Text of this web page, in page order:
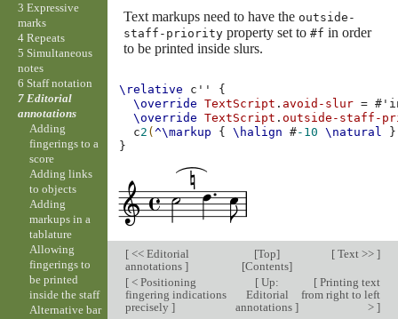
Text markups need to have the outside-
staff-priorityproperty set to #f in order
to be printed inside slurs.
\relative c''
{
\override
TextScript . avoid-slur = #
\override
TextScript .outside-staff-
c2 (^\markup { \halign #-10 \natural
}
}
[<< Editorial
annotations ]
[Top]
[Contents]
[Text >> ]
[< Positioning
fingering indications
precisely ]
[ Up:
Editorial
annotations]
[Printing text
from right to left
> ]
3 Expressive
marks
4 Repeats
5 Simultaneous
notes
6 Staff notation
7 Editorial
annotations
Adding
fingerings to a
score
Adding links
to objects
Adding
markups in a
tablature
Allowing
fingerings to
be printed
inside the staff
Alternative bar